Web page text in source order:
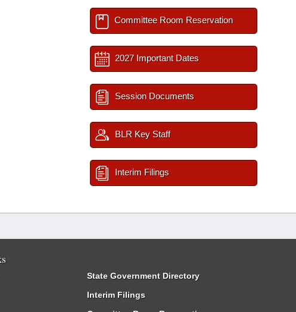
Committee Room Reservation
2027 Important Dates
Session Documents
BLR Key Staff
Interim Filings
State Government Directory
Interim Filings